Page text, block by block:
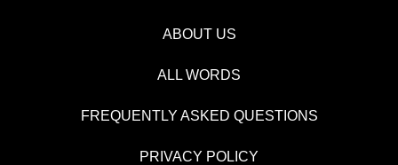
ABOUT US
ALL WORDS
FREQUENTLY ASKED QUESTIONS
PRIVACY POLICY